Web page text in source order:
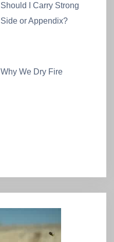
Should I Carry Strong
Side or Appendix?
Why We Dry Fire